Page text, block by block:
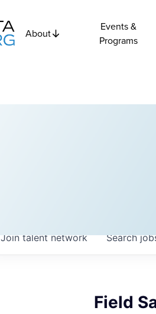
About
Events &
Programs
Search
Join talent network
Field